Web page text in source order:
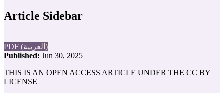
Article Sidebar
PDF (العربية)
Published: Jun 30, 2025
THIS IS AN OPEN ACCESS ARTICLE UNDER THE CC BY
LICENSE